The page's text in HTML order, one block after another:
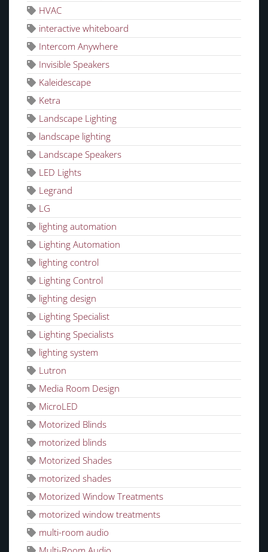
HVAC
interactive whiteboard
Intercom Anywhere
Invisible Speakers
Kaleidescape
Ketra
Landscape Lighting
landscape lighting
Landscape Speakers
LED Lights
Legrand
LG
lighting automation
Lighting Automation
lighting control
Lighting Control
lighting design
Lighting Specialist
Lighting Specialists
lighting system
Lutron
Media Room Design
MicroLED
Motorized Blinds
motorized blinds
Motorized Shades
motorized shades
Motorized Window Treatments
motorized window treatments
multi-room audio